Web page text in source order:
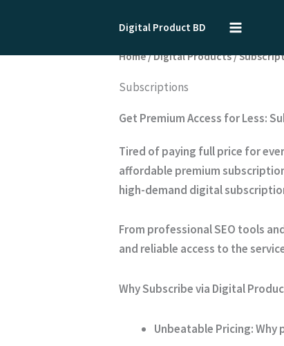
Digital Product BD
Home/Digital Products/
Subscriptions
Get Premium Access for Less:
Tired of paying full price for
affordable premium
high-demand digital
From professional SEO tools
and reliable access to the
Why Subscribe via Digital
Unbeatable Pricing:Why